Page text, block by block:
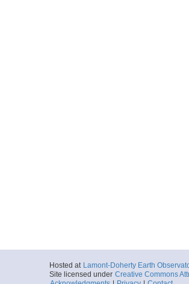
Hosted at Lamont-Doherty Earth
Site licensed under Creative Commons